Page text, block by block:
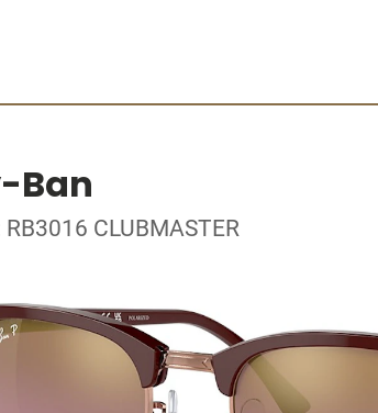
Ban
CLUBMASTER